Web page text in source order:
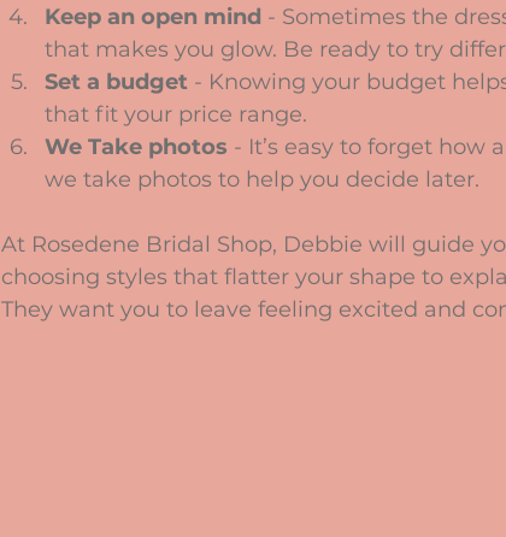
Keep an open mind - Sometimes the
that makes you glow. Be ready to try
Set a budget - Knowing your budget
that fit your price range.
We Take photos - It’s easy to forget how
we take photos to help you decide later.
At Rosedene Bridal Shop, Debbie will guide
choosing styles that flatter your shape to
They want you to leave feeling excited and